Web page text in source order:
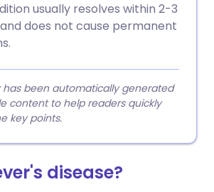
usually resolves within 2-3
does not cause permanent
has been automatically generated
content to help readers quickly
key points.
disease?